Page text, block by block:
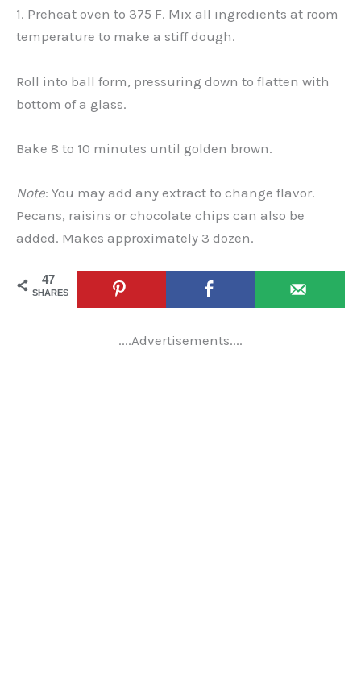
1. Preheat oven to 375 F. Mix all ingredients at room
temperature to make a stiff dough.
Roll into ball form, pressuring down to flatten with
bottom of a glass.
Bake 8 to 10 minutes until golden brown.
Note: You may add any extract to change flavor.
Pecans, raisins or chocolate chips can also be
added. Makes approximately 3 dozen.
47
SHARES
....Advertisements....